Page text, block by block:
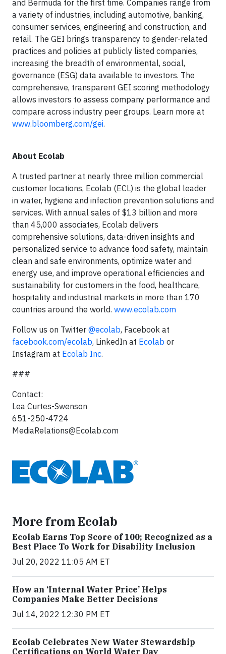
and Bermuda for the first time. Companies range from
a variety of industries, including automotive, banking,
consumer services, engineering and construction, and
retail. The GEI brings transparency to gender-related
practices and policies at publicly listed companies,
increasing the breadth of environmental, social,
governance (ESG) data available to investors. The
comprehensive, transparent GEI scoring methodology
allows investors to assess company performance and
compare across industry peer groups. Learn more at
www.bloomberg.com/gei.
About Ecolab
A trusted partner at nearly three million commercial
customer locations, Ecolab (ECL) is the global leader
in water, hygiene and infection prevention solutions and
services. With annual sales of $13 billion and more
than 45,000 associates, Ecolab delivers
comprehensive solutions, data-driven insights and
personalized service to advance food safety, maintain
clean and safe environments, optimize water and
energy use, and improve operational efficiencies and
sustainability for customers in the food, healthcare,
hospitality and industrial markets in more than 170
countries around the world. www.ecolab.com
Follow us on Twitter @ecolab, Facebook at
facebook.com/ecolab, LinkedIn at Ecolab or
Instagram at Ecolab Inc.
###
Contact:
Lea Curtes-Swenson
651-250-4724
MediaRelations@Ecolab.com
More from Ecolab
Ecolab Earns Top Score of 100; Recognized as a
Best Place To Work for Disability Inclusion
Jul 20, 2022 11:05 AM ET
How an ‘Internal Water Price’ Helps
Companies Make Better Decisions
Jul 14, 2022 12:30 PM ET
Ecolab Celebrates New Water Stewardship
Certifications on World Water Day